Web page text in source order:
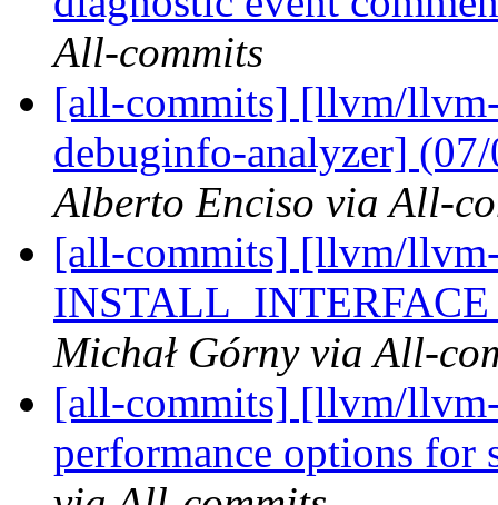
All-commits
[all-commits] [llvm/
debuginfo-analyzer]
Alberto Enciso via All-
[all-commits] [llvm/
Michał Górny via All-
[all-commits] [llvm/
performance options